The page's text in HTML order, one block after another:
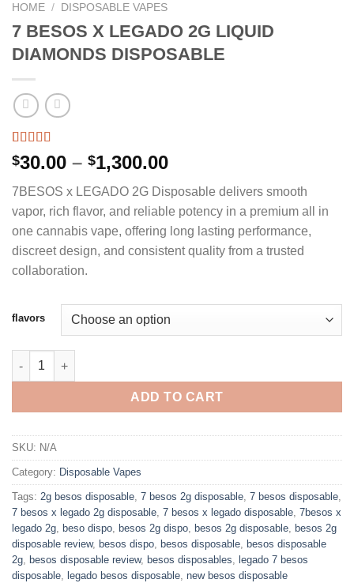
HOME / DISPOSABLE VAPES
7 BESOS X LEGADO 2G LIQUID
DIAMONDS DISPOSABLE
Rated 5.00
out of 5
4
customer
ratings
$30.00 – $1,300.00Price
$30.00
through
$1,300.00
7BESOS x LEGADO 2G Disposable delivers smooth
vapor, rich flavor, and reliable potency in a premium all in
one cannabis vape, offering long lasting performance,
discreet design, and consistent quality from a trusted
collaboration.
flavors
7 BESOS X LEGADO 2G LIQUID DIAMONDS DISPOSABLE
ADD TO CART
SKU: N/A
Category: Disposable Vapes
Tags: 2g besos disposable, 7 besos 2g disposable, 7 besos disposable,
7 besos x legado 2g disposable, 7 besos x legado disposable, 7besos x
legado 2g, beso dispo, besos 2g dispo, besos 2g disposable, besos 2g
disposable review, besos dispo, besos disposable, besos disposable
2g, besos disposable review, besos disposables, legado 7 besos
disposable, legado besos disposable, new besos disposable